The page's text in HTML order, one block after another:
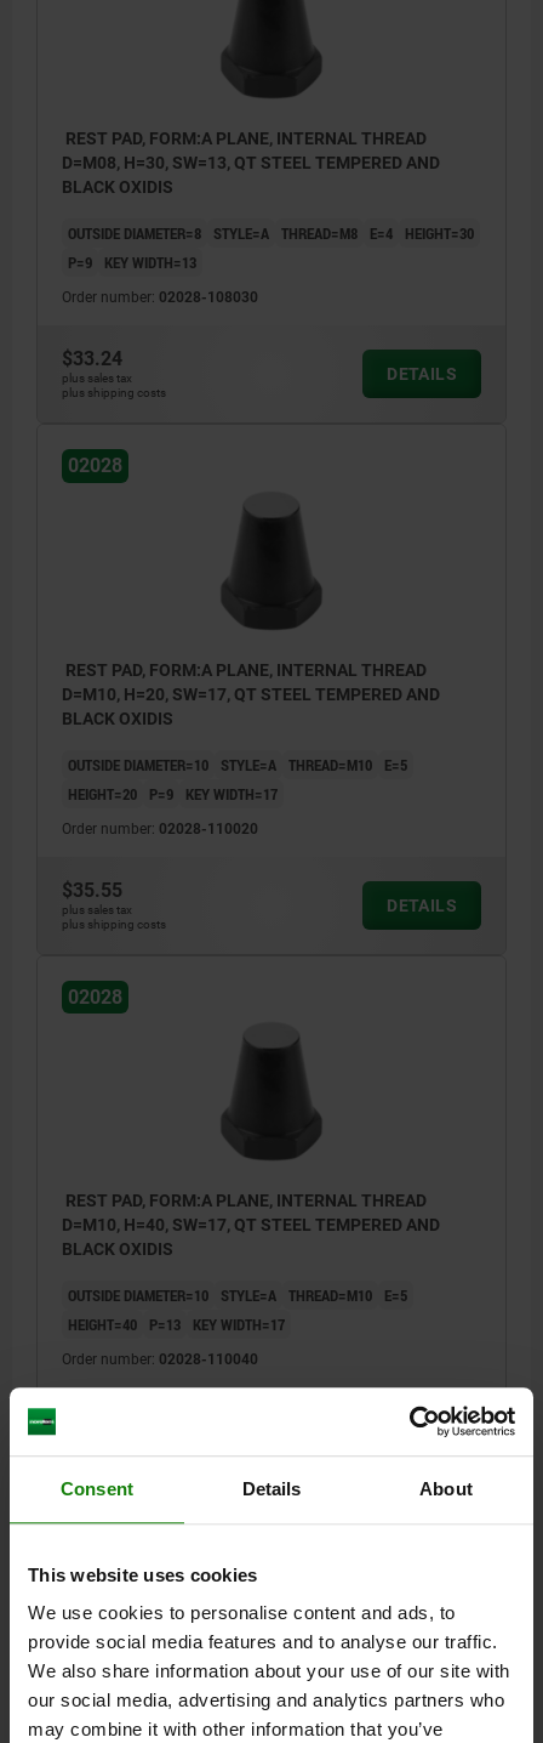
Consent Details About
This website uses cookies
We use cookies to personalise content and ads, to
provide social media features and to analyse our traffic.
We also share information about your use of our site with
our social media, advertising and analytics partners who
may combine it with other information that you’ve
REST PAD, FORM:A PLANE, INTERNAL THREAD
D=M08, H=30, SW=13, QT STEEL TEMPERED AND
BLACK OXIDIS
OUTSIDE DIAMETER=8 STYLE=A THREAD=M8 E=4
HEIGHT=30
P=9
KEY WIDTH=13
Order number: 02028-108030
$33.24
plus sales tax
plus shipping costs
DETAILS
02028
REST PAD, FORM:A PLANE, INTERNAL THREAD
D=M10, H=20, SW=17, QT STEEL TEMPERED AND
BLACK OXIDIS
OUTSIDE DIAMETER=10 STYLE=A THREAD=M10
E=5
HEIGHT=20
P=9 KEY WIDTH=17
Order number: 02028-110020
$35.55
plus sales tax
plus shipping costs
DETAILS
02028
REST PAD, FORM:A PLANE, INTERNAL THREAD
D=M10, H=40, SW=17, QT STEEL TEMPERED AND
BLACK OXIDIS
OUTSIDE DIAMETER=10 STYLE=A THREAD=M10
E=5
HEIGHT=40
P=13 KEY WIDTH=17
Order number: 02028-110040
plus shipping costs
DETAILS
02028
REST PAD, FORM:A PLANE, INTERNAL THREAD